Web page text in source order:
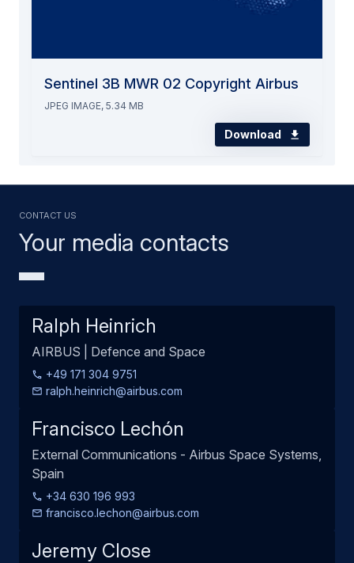
Sentinel 3B MWR 02 Copyright Airbus
JPEG IMAGE, 5.34 MB
Download
Your media contacts
Contact us
Ralph Heinrich
AIRBUS | Defence and Space
+49 171 304 9751
ralph.heinrich@airbus.com
Francisco Lechón
External Communications - Airbus Space Systems,
Spain
+34 630 196 993
francisco.lechon@airbus.com
Jeremy Close